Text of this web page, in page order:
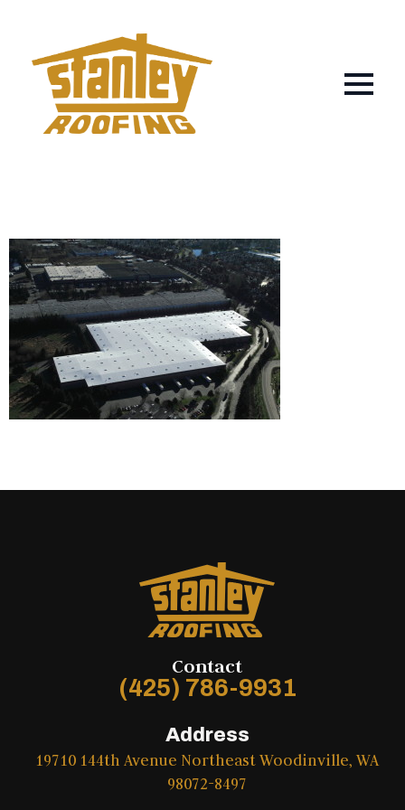
Contact
(425) 786-9931
Address
19710 144th Avenue Northeast Woodinville, WA
98072-8497